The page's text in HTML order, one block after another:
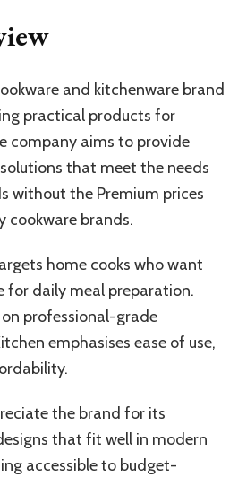
and kitchenware brand
practical products for
company aims to provide
that meet the needs
without the Premium prices
cookware brands.
home cooks who want
for daily meal preparation.
professional-grade
emphasises ease of use,
the brand for its
that fit well in modern
accessible to budget-